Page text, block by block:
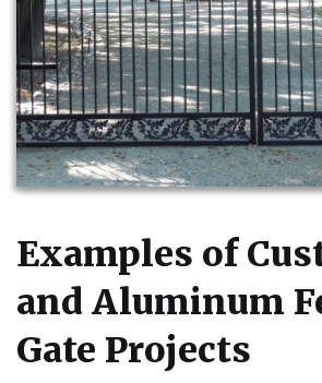
Examples of
and Aluminum
Gate Projects